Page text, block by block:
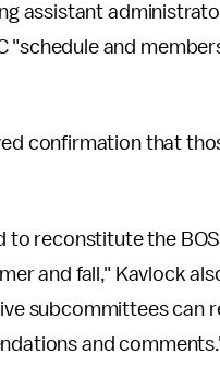
assistant
"schedule and
confirmation that
to reconstitute the
and fall," Kavlock
subcommittees can
and